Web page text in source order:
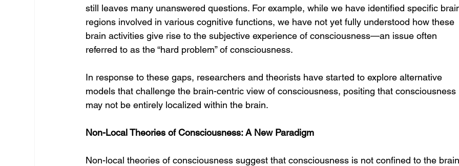
still leaves many unanswered questions. For example, while we have identified specific
regions involved in various cognitive functions, we have not yet fully understood how these
brain activities give rise to the subjective experience of consciousness—an issue often
referred to as the “hard problem” of consciousness.
In response to these gaps, researchers and theorists have started to explore alternative
models that challenge the brain-centric view of consciousness, positing that consciousness
may not be entirely localized within the brain.
Non-Local Theories of Consciousness: A New Paradigm
Non-local theories of consciousness suggest that consciousness is not confined to the